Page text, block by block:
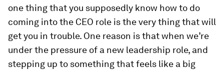
one thing that you supposedly know how to do
coming into the CEO role is the very thing that will
get you in trouble. One reason is that when we’re
under the pressure of a new leadership role, and
stepping up to something that feels like a big